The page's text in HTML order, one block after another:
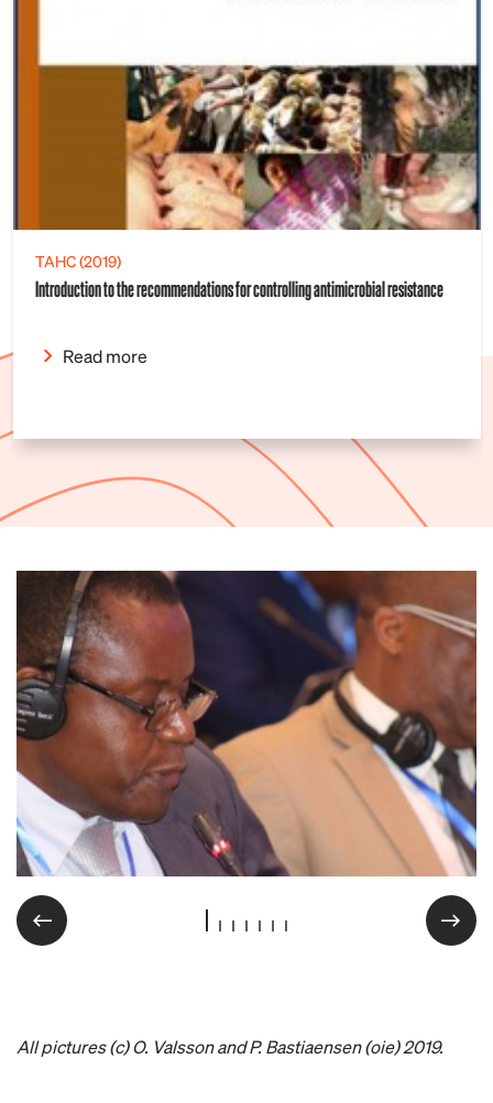
TAHC (2019)
Introduction to the recommendations for controlling antimicrobial resistance
Read more
All pictures (c) O. Valsson and P. Bastiaensen (oie) 2019.